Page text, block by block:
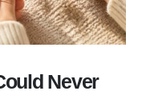
Never